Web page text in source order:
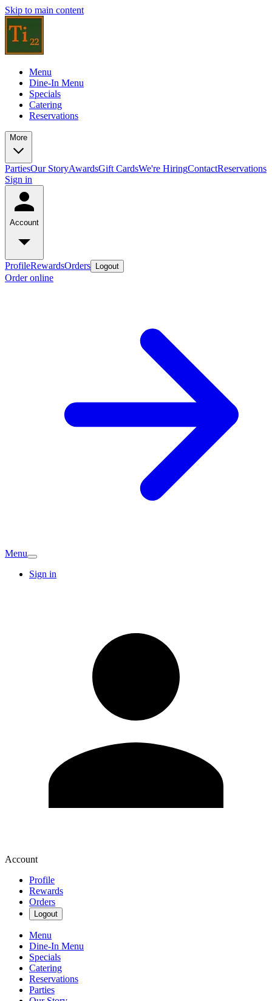
Skip to main content
Menu
Dine-In Menu
Specials
Catering
Reservations
More
PartiesOur StoryAwardsGift CardsWe're HiringContactReservations
Sign in
Account
ProfileRewardsOrders Logout
Order online
Menu
Sign in
Account
Profile
Rewards
Orders
Logout
Menu
Dine-In Menu
Specials
Catering
Reservations
Parties